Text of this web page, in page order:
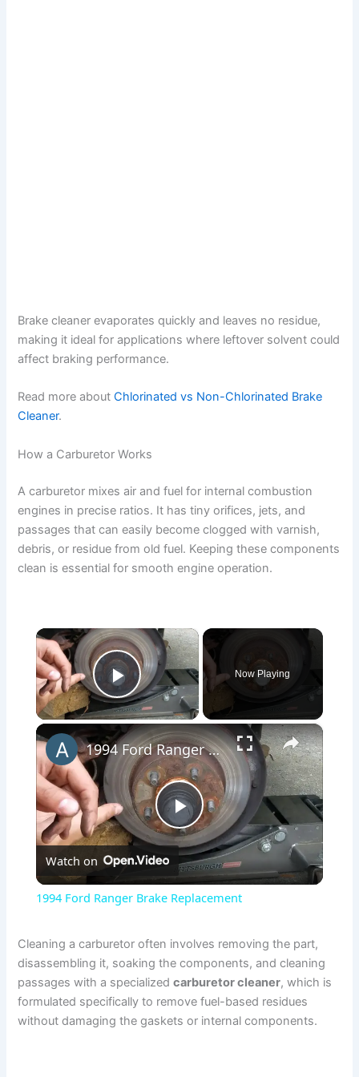
Brake cleaner evaporates quickly and leaves no residue,
making it ideal for applications where leftover solvent could
affect braking performance.
Read more aboutChlorinated vs Non-Chlorinated Brake
Cleaner.
How a Carburetor Works
A carburetor mixes air and fuel for internal combustion
engines in precise ratios. It has tiny orifices, jets, and
passages that can easily become clogged with varnish,
debris, or residue from old fuel. Keeping these components
clean is essential for smooth engine operation.
×
Play Video
Now Playing
×
P
l
y
V
1994 Ford Ranger Brake Replacement
Watch on
1994 Ford Ranger Brake Replacement
Cleaning a carburetor often involves removing the part,
disassembling it, soaking the components, and cleaning
passages with a specializedcarburetor cleaner, which is
formulated specifically to remove fuel-based residues
without damaging the gaskets or internal components.